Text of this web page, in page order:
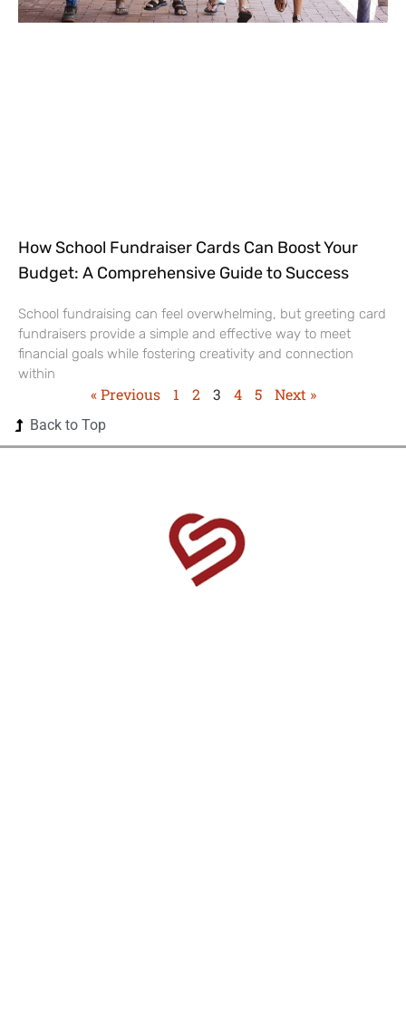
How School Fundraiser Cards Can Boost Your
Budget: A Comprehensive Guide to Success
School fundraising can feel overwhelming, but greeting card
fundraisers provide a simple and effective way to meet
financial goals while fostering creativity and connection
within
« Previous 1 2 3 4 5 Next »
Back to Top